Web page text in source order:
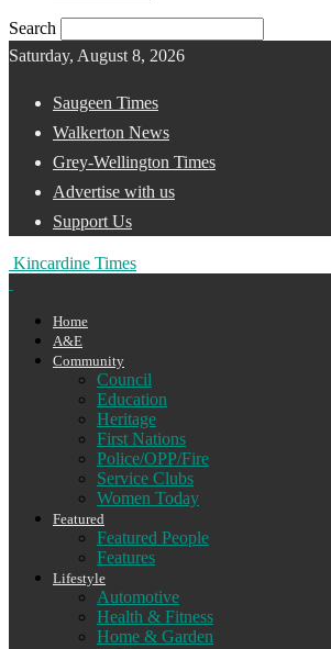
Search
Saturday, August 8, 2026
Saugeen Times
Walkerton News
Grey-Wellington Times
Advertise with us
Support Us
Kincardine Times
Home
A&E
Community
Council
Education
Heritage
First Nations
Police/OPP/Fire
Service Clubs
Women Today
Featured
Featured People
Features
Lifestyle
Automotive
Health & Fitness
Home & Garden